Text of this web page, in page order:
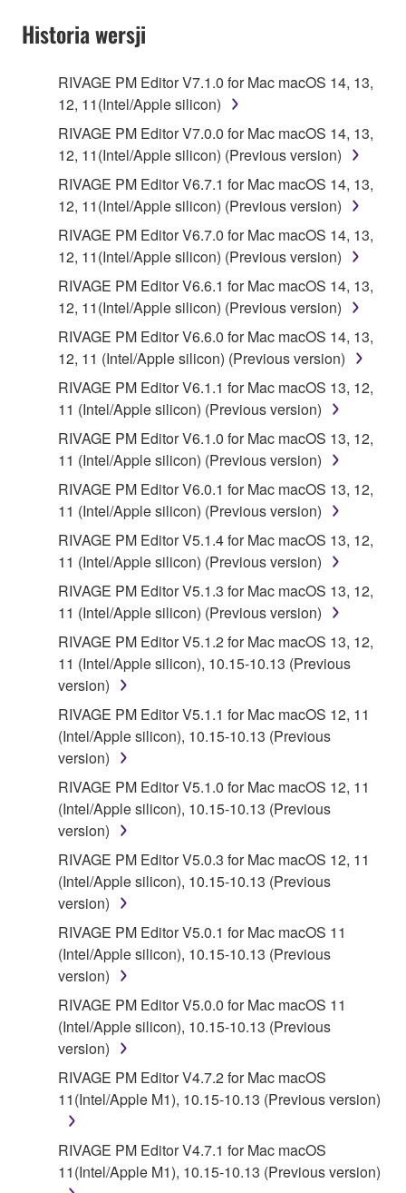
must immediately abort using the SOFTWARE and
destroy any accompanying written documents and
all copies thereof.
4. DISCLAIMER OF WARRANTY ON SOFTWARE
If you believe that the downloading process was
faulty, you may contact Yamaha, and Yamaha shall
permit you to re-download the SOFTWARE,
provided that you first destroy any copies or partial
copies of the SOFTWARE that you obtained through
your previous download attempt. This permission to
re-download shall not limit in any manner the
disclaimer of warranty set forth in Section 5 below.
You expressly acknowledge and agree that use of
the SOFTWARE is at your sole risk. The
SOFTWARE and related documentation are
provided "AS IS" and without warranty of any kind.
NOTWITHSTANDING ANY OTHER PROVISION OF
THIS AGREEMENT, YAMAHA EXPRESSLY
DISCLAIMS ALL WARRANTIES AS TO THE
SOFTWARE, EXPRESS, AND IMPLIED,
INCLUDING BUT NOT LIMITED TO THE IMPLIED
WARRANTIES OF MERCHANTABILITY, FITNESS
FOR A PARTICULAR PURPOSE AND NON-
INFRINGEMENT OF THIRD PARTY RIGHTS.
SPECIALLY, BUT WITHOUT LIMITING THE
FOREGOING, YAMAHA DOES NOT WARRANT
THAT THE SOFTWARE WILL MEET YOUR
REQUIREMENTS, THAT THE OPERATION OF
THE SOFTWARE WILL BE UNINTERRUPTED OR
ERROR-FREE, OR THAT DEFECTS IN THE
SOFTWARE WILL BE CORRECTED.
5. LIMITATION OF LIABILITY
YAMAHA'S ENTIRE OBLIGATION HEREUNDER
SHALL BE TO PERMIT USE OF THE SOFTWARE
UNDER THE TERMS HEREOF. IN NO EVENT
SHALL YAMAHA BE LIABLE TO YOU OR ANY
OTHER PERSON FOR ANY DAMAGES,
INCLUDING, WITHOUT LIMITATION, ANY DIRECT,
INDIRECT, INCIDENTAL OR CONSEQUENTIAL
DAMAGES, EXPENSES, LOST PROFITS, LOST
DATA OR OTHER DAMAGES ARISING OUT OF
THE USE, MISUSE OR INABILITY TO USE THE
SOFTWARE, EVEN IF YAMAHA OR AN
AUTHORIZED DEALER HAS BEEN ADVISED OF
THE POSSIBILITY OF SUCH DAMAGES. In no
event shall Yamaha's total liability to you for all
damages, losses and causes of action (whether in
contract, tort or otherwise) exceed the amount paid
for the SOFTWARE.
Historia wersji
RIVAGE PM Editor V7.1.0 for Mac macOS 14, 13,
12, 11(Intel/Apple silicon)
RIVAGE PM Editor V7.0.0 for Mac macOS 14, 13,
12, 11(Intel/Apple silicon) (Previous version)
RIVAGE PM Editor V6.7.1 for Mac macOS 14, 13,
12, 11(Intel/Apple silicon) (Previous version)
RIVAGE PM Editor V6.7.0 for Mac macOS 14, 13,
12, 11(Intel/Apple silicon) (Previous version)
RIVAGE PM Editor V6.6.1 for Mac macOS 14, 13,
12, 11(Intel/Apple silicon) (Previous version)
RIVAGE PM Editor V6.6.0 for Mac macOS 14, 13,
12, 11 (Intel/Apple silicon) (Previous version)
RIVAGE PM Editor V6.1.1 for Mac macOS 13, 12,
11 (Intel/Apple silicon) (Previous version)
RIVAGE PM Editor V6.1.0 for Mac macOS 13, 12,
11 (Intel/Apple silicon) (Previous version)
RIVAGE PM Editor V6.0.1 for Mac macOS 13, 12,
11 (Intel/Apple silicon) (Previous version)
RIVAGE PM Editor V5.1.4 for Mac macOS 13, 12,
11 (Intel/Apple silicon) (Previous version)
RIVAGE PM Editor V5.1.3 for Mac macOS 13, 12,
11 (Intel/Apple silicon) (Previous version)
RIVAGE PM Editor V5.1.2 for Mac macOS 13, 12,
11 (Intel/Apple silicon), 10.15-10.13 (Previous
version)
RIVAGE PM Editor V5.1.1 for Mac macOS 12, 11
(Intel/Apple silicon), 10.15-10.13 (Previous
version)
RIVAGE PM Editor V5.1.0 for Mac macOS 12, 11
(Intel/Apple silicon), 10.15-10.13 (Previous
version)
RIVAGE PM Editor V5.0.3 for Mac macOS 12, 11
(Intel/Apple silicon), 10.15-10.13 (Previous
version)
RIVAGE PM Editor V5.0.1 for Mac macOS 11
(Intel/Apple silicon), 10.15-10.13 (Previous
version)
RIVAGE PM Editor V5.0.0 for Mac macOS 11
(Intel/Apple silicon), 10.15-10.13 (Previous
version)
RIVAGE PM Editor V4.7.2 for Mac macOS
11(Intel/Apple M1), 10.15-10.13 (Previous version)
RIVAGE PM Editor V4.7.1 for Mac macOS
11(Intel/Apple M1), 10.15-10.13 (Previous version)